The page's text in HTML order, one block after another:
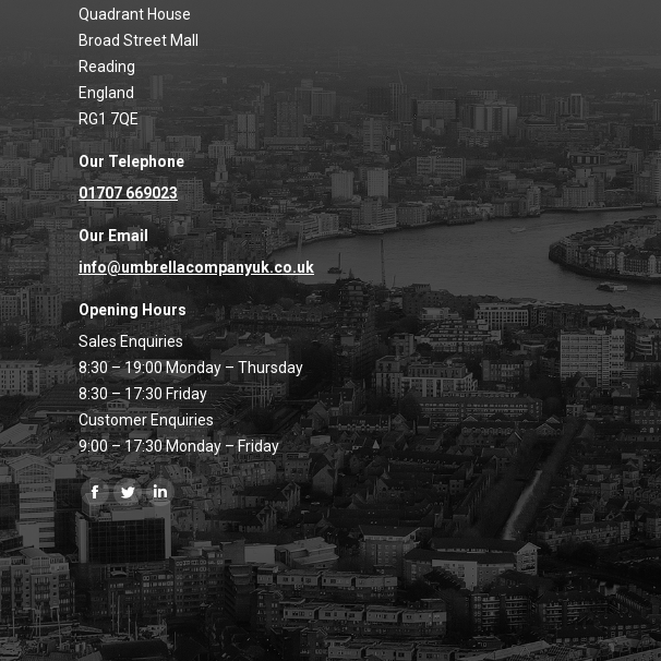
Quadrant House
Broad Street Mall
Reading
England
RG1 7QE
Our Telephone
01707 669023
Our Email
info@umbrellacompanyuk.co.uk
Opening Hours
Sales Enquiries
8:30 – 19:00 Monday – Thursday
8:30 – 17:30 Friday
Customer Enquiries
9:00 – 17:30 Monday – Friday
Find us on:
Facebook
page
opens
in
new
window
Twitter
opens
in
new
window
Linkedin
page
opens
in
new
window